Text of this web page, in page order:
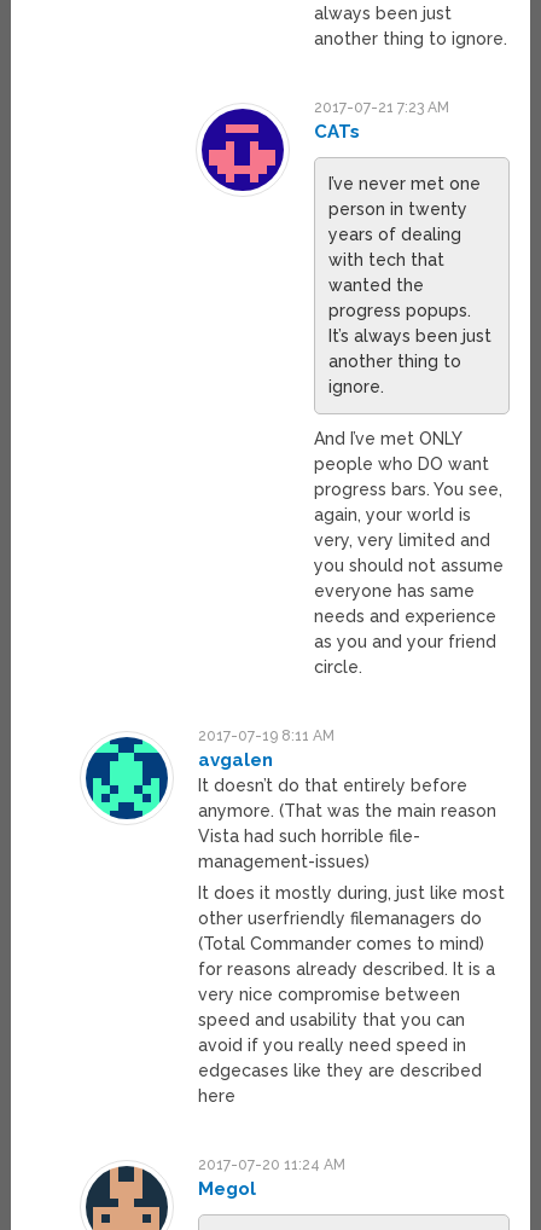
always been just
another thing to ignore.
2017-07-21 7:23 AM
CATs
I’ve never met one
person in twenty
years of dealing
with tech that
wanted the
progress popups.
It’s always been just
another thing to
ignore.
And I’ve met ONLY
people who DO want
progress bars. You see,
again, your world is
very, very limited and
you should not assume
everyone has same
needs and experience
as you and your friend
circle.
2017-07-19 8:11 AM
avgalen
It doesn’t do that entirely before
anymore. (That was the main reason
Vista had such horrible file-
management-issues)
It does it mostly during, just like most
other userfriendly filemanagers do
(Total Commander comes to mind)
for reasons already described. It is a
very nice compromise between
speed and usability that you can
avoid if you really need speed in
edgecases like they are described
here
2017-07-20 11:24 AM
Megol